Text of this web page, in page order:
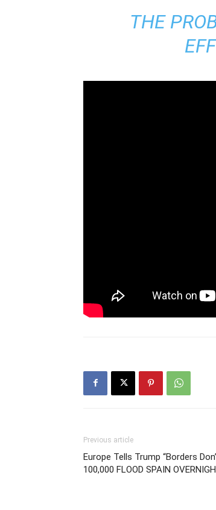
THE
Previous article
Europe Tells Trump “Borders
100,000 FLOOD SPAIN